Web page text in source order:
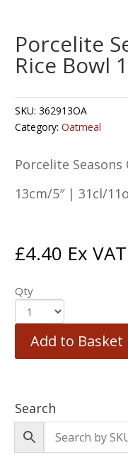
Porcelite
Rice Bowl
SKU:362913OA
Category:Oatmeal
Porcelite
13cm/5″ | 31cl/
£4.40 Ex VAT
Qty
Add to Basket
Search